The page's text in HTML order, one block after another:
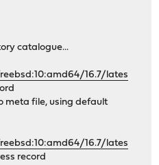
catalogue...
16.7/lates
meta file, using default
16.7/lates
record